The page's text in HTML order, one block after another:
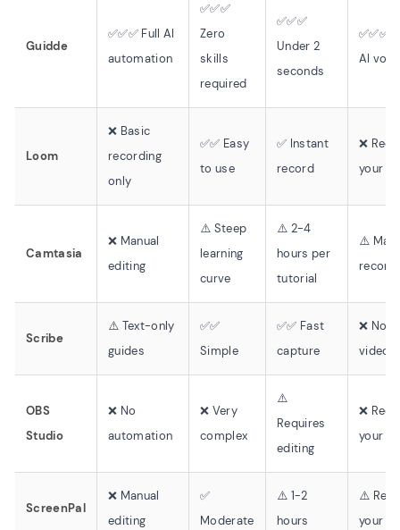
Guidde
✅✅✅ Full AI
automation
✅✅✅
Zero
skills
required
✅✅✅
Under 2
seconds
✅✅✅
AI
Loom
❌ Basic
recording
only
✅✅ Easy
to use
✅ Instant
record
❌
your
Camtasia
❌ Manual
editing
⚠️ Steep
learning
curve
⚠️ 2-4
hours per
tutorial
⚠️
Scribe
⚠️ Text-only
guides
✅✅
Simple
✅✅ Fast
capture
❌ No
video/
OBS
Studio
❌ No
automation
❌ Very
complex
⚠️
Requires
editing
❌
your
ScreenPal
❌ Manual
editing
✅
Moderate
⚠️ 1-2
hours
⚠️
your